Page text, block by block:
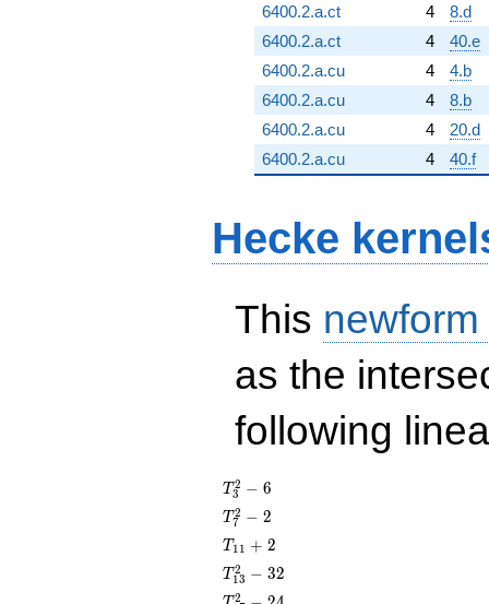
6400.2.a.ct
4
8.d
6400.2.a.ct
4
40.e
6400.2.a.cu
4
4.b
6400.2.a.cu
4
8.b
6400.2.a.cu
4
20.d
6400.2.a.cu
4 40.f
Hecke
This
as the
following
T_{3}^{2}
- 6
T3
2 − 6
T_{7}^{2}
- 2
T7
2 − 2
T_{11}
+ 2
T 11 + 2
T_{13}^{2}
- 32
T 13
2 − 32
T_{17}^{2}
2